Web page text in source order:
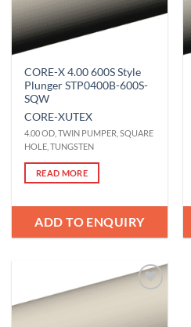
CORE-X 4.00 600S Style
Plunger STP0400B-600S-
SQW
CORE-XUTEX
4.00 OD, TWIN PUMPER, SQUARE
HOLE, TUNGSTEN
READ MORE
ADD TO ENQUIRY